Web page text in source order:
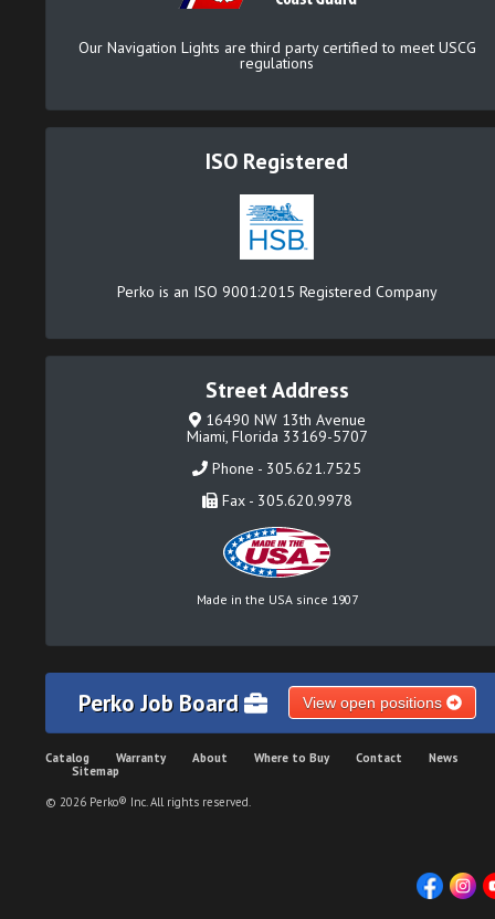
Our Navigation Lights are third party certified to meet USCG
regulations
ISO Registered
Perko is an ISO 9001:2015 Registered Company
Street Address
16490 NW 13th Avenue
Miami, Florida 33169-5707
Phone - 305.621.7525
Fax - 305.620.9978
Made in the USA since 1907
Perko Job Board View open positions
Catalog Warranty About Where to Buy Contact
News
Sitemap
© 2026 Perko® Inc. All rights reserved.